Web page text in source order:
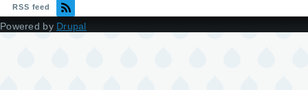
RSS feed
Powered by Drupal